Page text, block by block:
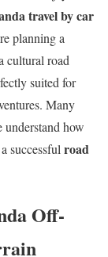
travel by car
planning a
cultural road
suited for
Many
understand how
successful road
Off-